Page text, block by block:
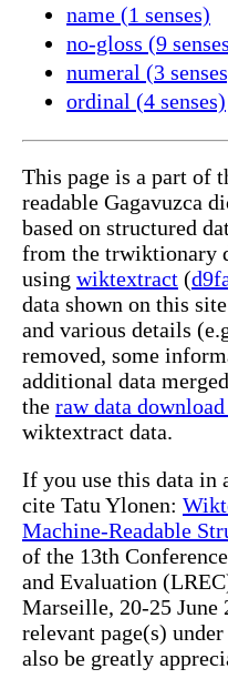
name (1 senses)
no-gloss (9
numeral (3
ordinal (4 senses)
This page is a part of
readable Gagavuzca
based on structured
from the trwiktionary
using wiktextract (
data shown on this
and various details
removed, some
additional data
the raw data download
wiktextract data.
If you use this data in
cite Tatu Ylonen:
Machine-Readable
of the 13th
and Evaluation
Marseille, 20-25
relevant page(s)
also be greatly